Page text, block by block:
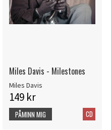
Miles Davis - Milestones
Miles Davis
149 kr
CD
PÅMINN MIG